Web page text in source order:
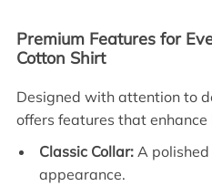
Premium Features for
Cotton Shirt
Designed with attention to
offers features that
Classic Collar: A
appearance.